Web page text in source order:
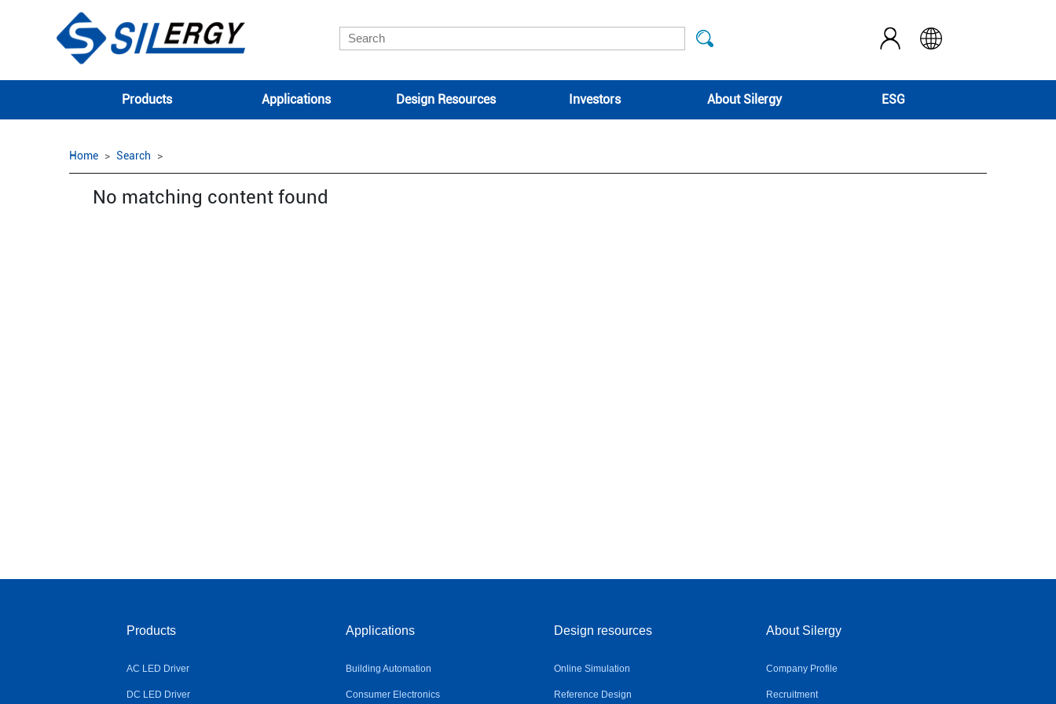
Products Applications Design Resources Investors About Silergy ESG
Home Search
No matching content found
Products
AC LED Driver
DC LED Driver
Applications
Building Automation
Consumer Electronics
Design resources
Online Simulation
Reference Design
About Silergy
Company Profile
Recruitment